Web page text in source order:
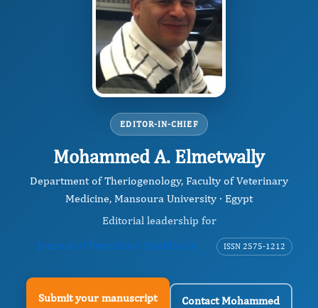
EDITOR-IN-CHIEF
Mohammed A. Elmetwally
Department of Theriogenology, Faculty of Veterinary
Medicine, Mansoura University · Egypt
Editorial leadership for
Journal of Veterinary Healthcare
ISSN 2575-1212
Submit your manuscript Contact Mohammed